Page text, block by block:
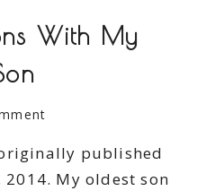
With My
published
2014. My oldest son